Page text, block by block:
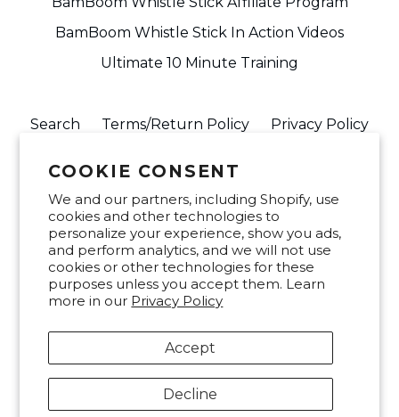
COOKIE CONSENT
We and our partners, including Shopify, use
cookies and other technologies to
personalize your experience, show you ads,
and perform analytics, and we will not use
cookies or other technologies for these
purposes unless you accept them. Learn
more in our Privacy Policy
Accept
Decline
BamBoom Whistle Stick In Action Videos
Ultimate 10 Minute Training
Search Terms/Return Policy
Privacy Policy
Join our mailing list
SUBSCRIBE
Facebook
Twitter